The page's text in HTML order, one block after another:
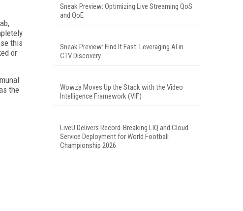
this
or
the
Sneak Preview: Optimizing Live Streaming QoS
and QoE
Sneak Preview: Find It Fast: Leveraging AI in
CTV Discovery
Wowza Moves Up the Stack with the Video
Intelligence Framework (VIF)
LiveU Delivers Record-Breaking LIQ and Cloud
Service Deployment for World Football
Championship 2026